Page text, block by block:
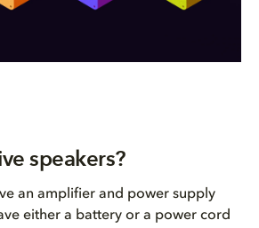
speakers?
an amplifier and power supply
either a battery or a power cord